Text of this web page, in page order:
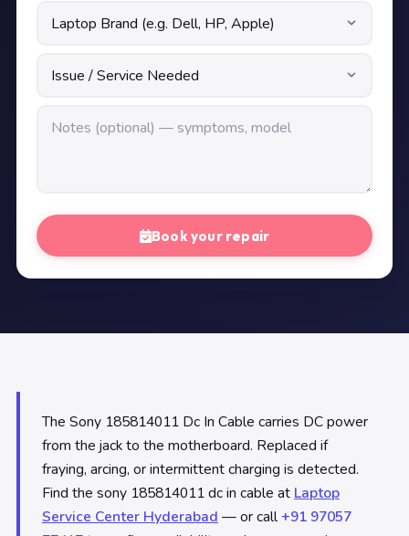
Book your repair
The Sony 185814011 Dc In Cable carries DC power
from the jack to the motherboard. Replaced if
fraying, arcing, or intermittent charging is detected.
Find the sony 185814011 dc in cable at Laptop
Service Center Hyderabad — or call+91 97057